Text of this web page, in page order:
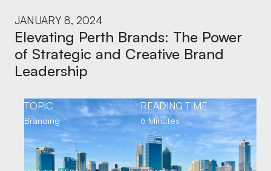
JANUARY 8, 2024
Elevating Perth Brands: The Power
of Strategic and Creative Brand
Leadership
TOPIC
Branding
READING TIME
6 Minutes